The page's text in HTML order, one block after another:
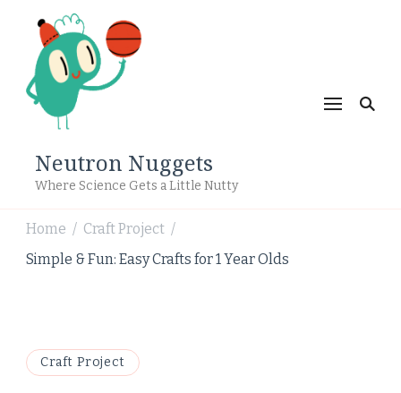
Neutron Nuggets
Where Science Gets a Little Nutty
Home / Craft Project /
Simple & Fun: Easy Crafts for 1 Year Olds
Craft Project